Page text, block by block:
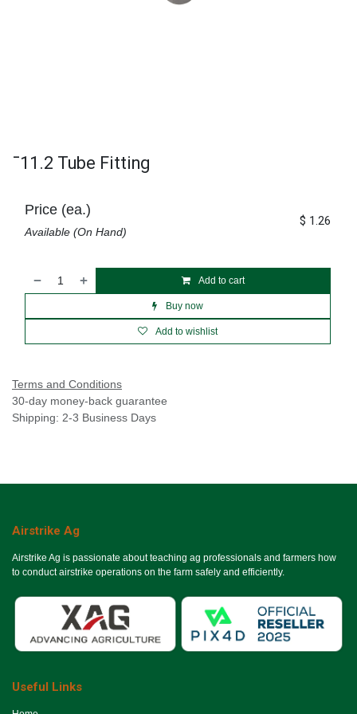
¯11.2 Tube Fitting
Add to cart
Buy now
Add to wishlist
Price (ea.)
Available (On Hand)
$ 1.26
Terms and Conditions
30-day money-back guarantee
Shipping: 2-3 Business Days
Airstrike Ag
Airstrike Ag is passionate about teaching ag professionals and farmers how
to conduct airstrike operations on the farm safely and efficiently.
Useful Links